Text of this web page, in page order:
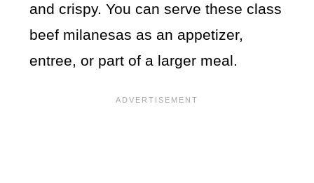
and crispy. You can serve these class
beef milanesas as an appetizer,
entree, or part of a larger meal.